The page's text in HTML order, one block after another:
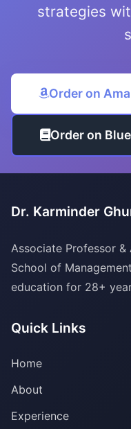
strategies
Order on
Order on
Dr. Karminder
Associate Professor
School of
education for 28+
Quick Links
Home
About
Experience